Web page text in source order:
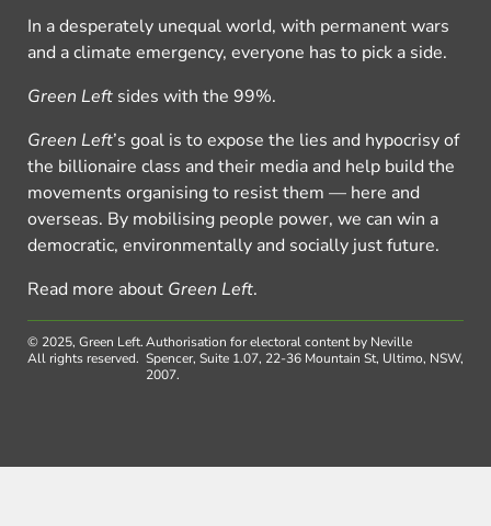
In a desperately unequal world, with permanent wars
and a climate emergency, everyone has to pick a side.
Green Left sides with the 99%.
Green Left’s goal is to expose the lies and hypocrisy of
the billionaire class and their media and help build the
movements organising to resist them — here and
overseas. By mobilising people power, we can win a
democratic, environmentally and socially just future.
Read more about Green Left.
© 2025, Green Left.
All rights reserved.
Authorisation for electoral content by Neville
Spencer, Suite 1.07, 22-36 Mountain St, Ultimo, NSW,
2007.